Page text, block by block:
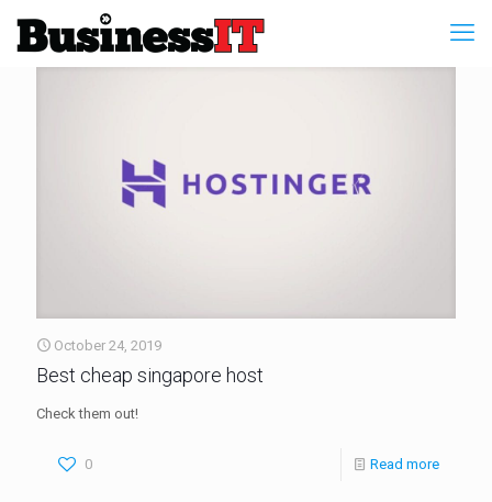
October 24, 2019
Best cheap singapore host
Check them out!
0 Read more